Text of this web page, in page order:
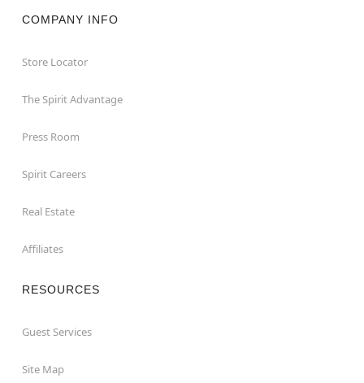
COMPANY INFO
Store Locator
The Spirit Advantage
Press Room
Spirit Careers
Real Estate
Affiliates
RESOURCES
Guest Services
Site Map